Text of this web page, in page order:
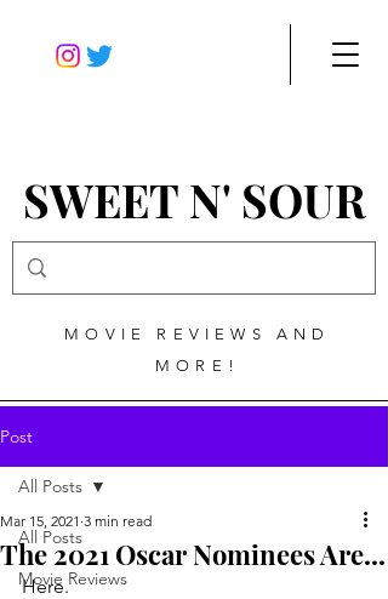
SWEET N' SOUR
MOVIE REVIEWS AND
MORE!
Post
All Posts
Movie Reviews
All Posts
The 2021 Oscar Nominees Are...
Mar 15, 2021 3 min read
Here.